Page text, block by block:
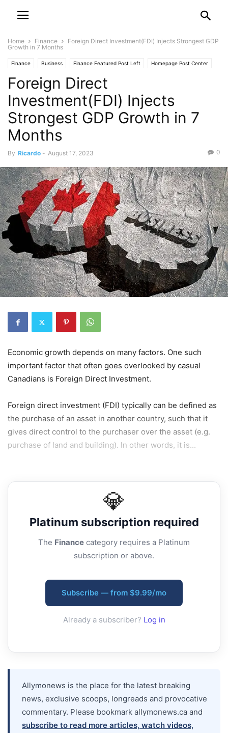
Home Finance
Foreign Direct Investment(FDI) Injects Strongest GDP
Growth in 7 Months
Finance Business Finance Featured Post Left Homepage Post Center
Investment
Foreign Direct
Investment(FDI) Injects
Strongest GDP Growth in 7
Months
By Ricardo - August 17, 2023 0
Economic growth depends on many factors. One such
important factor that often goes overlooked by casual
Canadians is Foreign Direct Investment.
Foreign direct investment (FDI) typically can be defined as
the purchase of an asset in another country, such that it
gives direct control to the purchaser over the asset (e.g.
purchase of land and building). In other words, it is...
💎
Platinum subscription required
The Finance category requires a Platinum
subscription or above.
Subscribe — from $9.99/mo
Already a subscriber? Log in
Allymonews is the place for the latest breaking
news, exclusive scoops, longreads and provocative
commentary. Please bookmark allymonews.ca and
subscribe to read more articles, watch videos,